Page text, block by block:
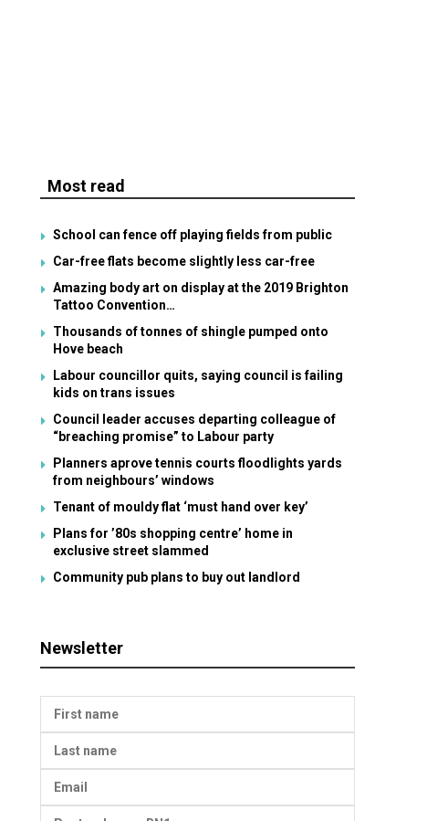
Most read
School can fence off playing fields from public
Car-free flats become slightly less car-free
Amazing body art on display at the 2019 Brighton
Tattoo Convention…
Thousands of tonnes of shingle pumped onto
Hove beach
Labour councillor quits, saying council is failing
kids on trans issues
Council leader accuses departing colleague of
“breaching promise” to Labour party
Planners aprove tennis courts floodlights yards
from neighbours’ windows
Tenant of mouldy flat ‘must hand over key’
Plans for ’80s shopping centre’ home in
exclusive street slammed
Community pub plans to buy out landlord
Newsletter